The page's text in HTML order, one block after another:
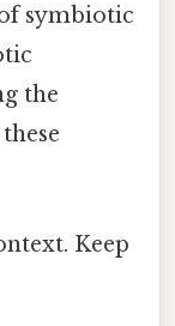
symbiotic
the
Keep